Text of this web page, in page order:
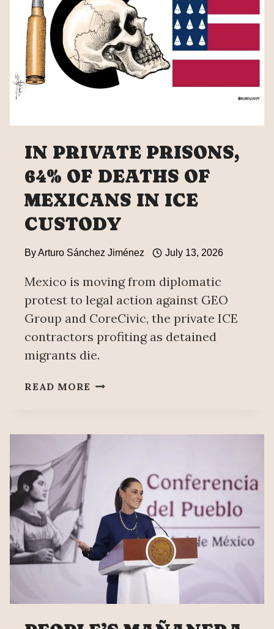
IN PRIVATE PRISONS,
64% OF DEATHS OF
MEXICANS IN ICE
CUSTODY
ByArturo Sánchez Jiménez July 13, 2026
Mexico is moving from diplomatic
protest to legal action against GEO
Group and CoreCivic, the private ICE
contractors profiting as detained
migrants die.
READ MORE IN
OF
MEXICANS
ICE
CUSTODY